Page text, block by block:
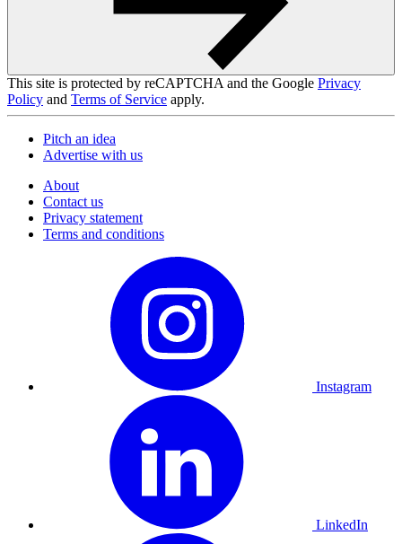
This site is protected by reCAPTCHA and the Google Privacy
Policy and Terms of Service apply.
Pitch an idea
Advertise with us
About
Contact us
Privacy statement
Terms and conditions
Instagram
LinkedIn